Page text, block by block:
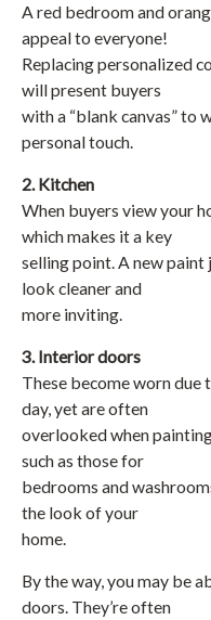
A red bedroom and
appeal to everyone!
Replacing personalized
will present buyers
with a “blank canvas” to
personal touch.
2. Kitchen
When buyers view your
which makes it a key
selling point. A new
look cleaner and
more inviting.
3. Interior doors
These become worn
day, yet are often
overlooked when
such as those for
bedrooms and
the look of your
home.
By the way, you may be
doors. They’re often